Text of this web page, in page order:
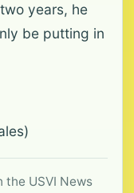
years, he
be putting in
USVI News